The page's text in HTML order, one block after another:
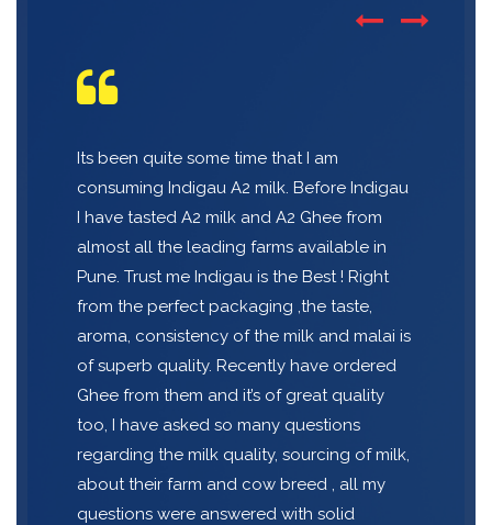
Its been quite some time that I am
consuming Indigau A2 milk. Before Indigau
I have tasted A2 milk and A2 Ghee from
almost all the leading farms available in
Pune. Trust me Indigau is the Best ! Right
from the perfect packaging ,the taste,
aroma, consistency of the milk and malai is
of superb quality. Recently have ordered
Ghee from them and it’s of great quality
too, I have asked so many questions
regarding the milk quality, sourcing of milk,
about their farm and cow breed , all my
questions were answered with solid